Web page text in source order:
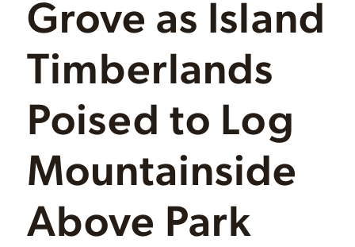
Grove as Island
Timberlands
Poised to Log
Mountainside
Above Park